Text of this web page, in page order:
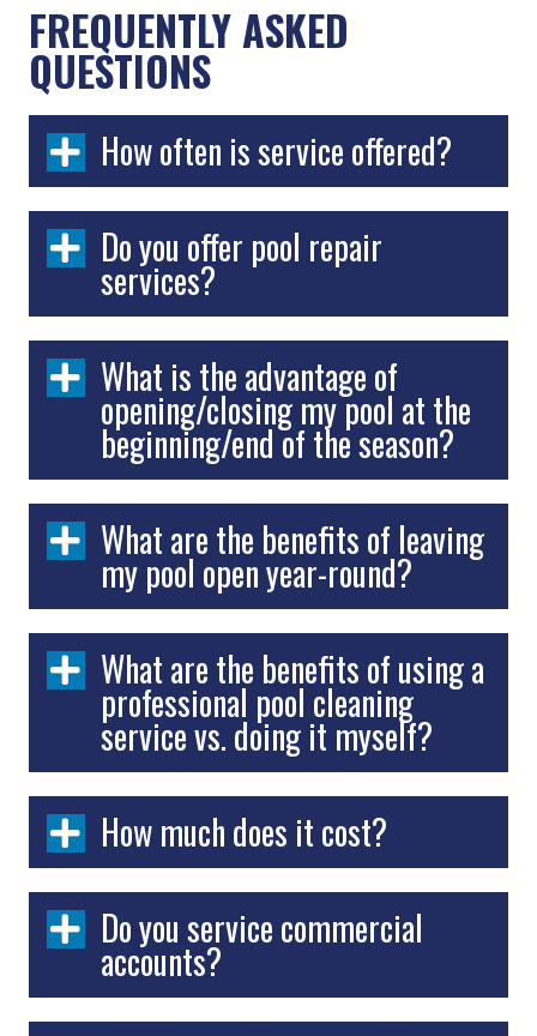
FREQUENTLY ASKED
QUESTIONS
How often is service offered?
Do you offer pool repair
services?
What is the advantage of
opening/closing my pool at the
beginning/end of the season?
What are the benefits of leaving
my pool open year-round?
What are the benefits of using a
professional pool cleaning
service vs. doing it myself?
How much does it cost?
Do you service commercial
accounts?